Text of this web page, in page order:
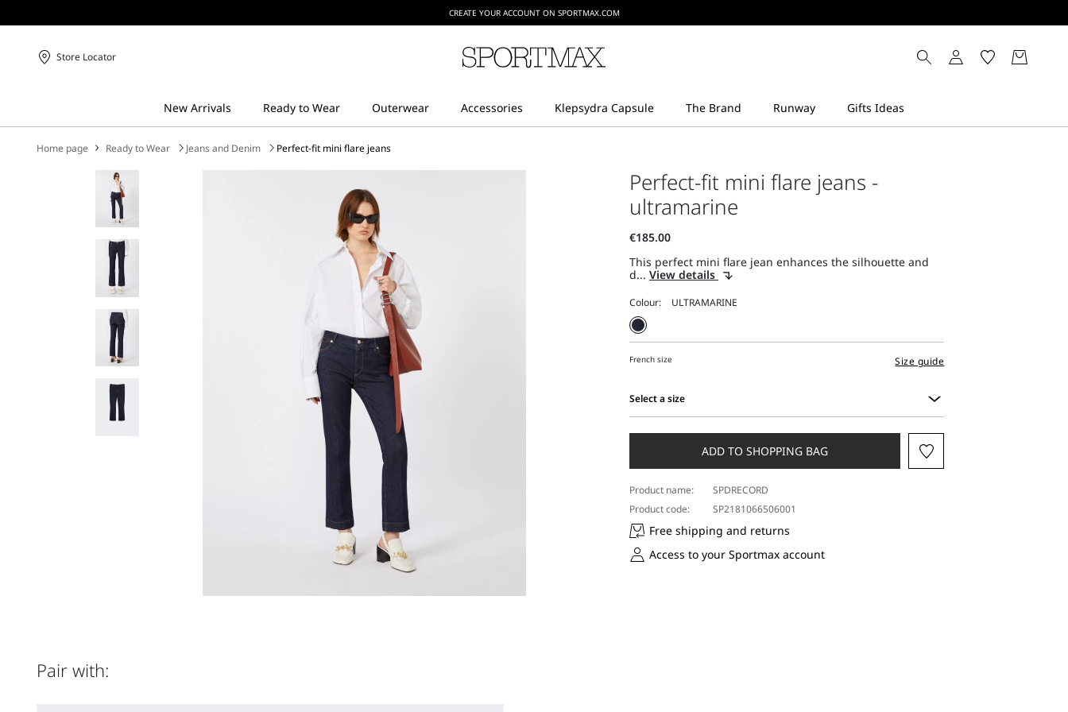
CREATE YOUR ACCOUNT ON SPORTMAX.COM
Store Locator
Home page Ready to Wear Jeans and Denim Perfect-fit mini flare jeans
Perfect-fit mini flare jeans -
ultramarine
This perfect mini flare jean enhances the silhouette and
d... View details
Colour:
French size Size guide
Select a size
a
ADD TO SHOPPING BAG
Product name:
SPDRECORD
Product code:
SP2181066506001
Free shipping and returns
Access to your Sportmax account
Pair with: